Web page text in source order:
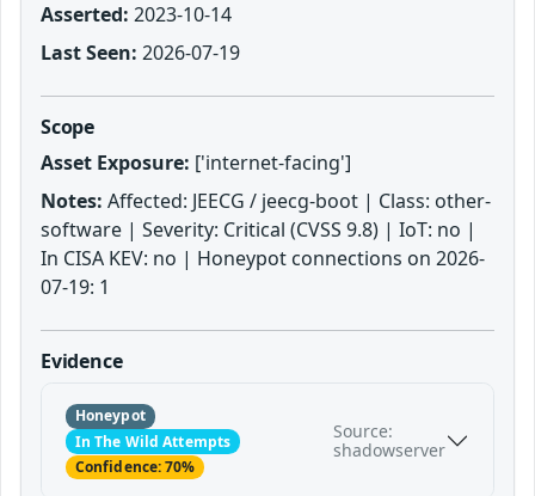
Asserted: 2023-10-14
Last Seen: 2026-07-19
Scope
Asset Exposure: ['internet-facing']
Notes: Affected: JEECG / jeecg-boot | Class: other-
software | Severity: Critical (CVSS 9.8) | IoT: no |
In CISA KEV: no | Honeypot connections on 2026-
07-19: 1
Evidence
Honeypot
In The Wild Attempts
Confidence: 70%
Source:
shadowserver